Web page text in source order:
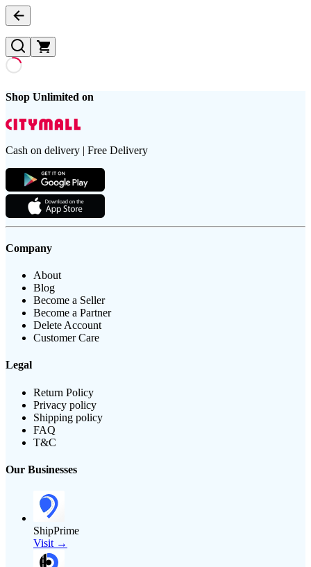
Shop Unlimited on
Cash on delivery | Free Delivery
Company
About
Blog
Become a Seller
Become a Partner
Delete Account
Customer Care
Legal
Return Policy
Privacy policy
Shipping policy
FAQ
T&C
Our Businesses
ShipPrime
Visit →